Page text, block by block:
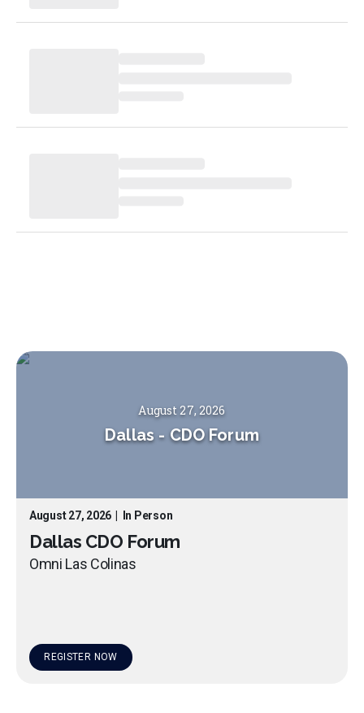
August 27, 2026
Dallas - CDO Forum
August 27, 2026 In Person
Dallas CDO Forum
Omni Las Colinas
REGISTER NOW